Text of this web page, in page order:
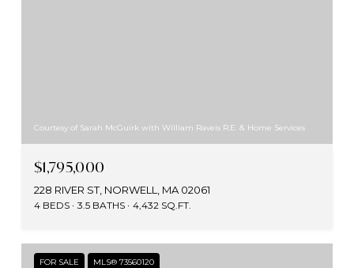
Courtesy of Sarah McGuirk with William Raveis R.E. & Home Services
$1,795,000
228 RIVER ST, NORWELL, MA 02061
4 BEDS 3.5 BATHS 4,432 SQ.FT.
FOR SALE MLS® 73560120